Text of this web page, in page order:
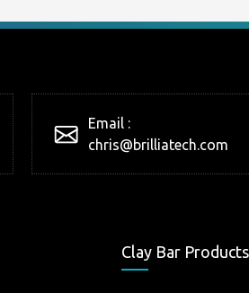
Email :
chris@brilliatech.com
Clay Bar Products